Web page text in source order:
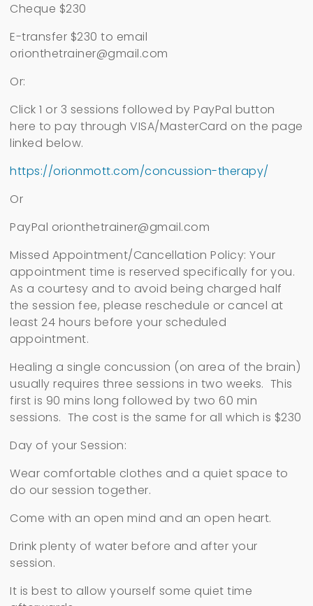
Cheque $230
E-transfer $230 to email
orionthetrainer@gmail.com
Or:
Click 1 or 3 sessions followed by PayPal button
here to pay through VISA/MasterCard on the page
linked below.
https://orionmott.com/concussion-therapy/
Or
PayPal orionthetrainer@gmail.com
Missed Appointment/Cancellation Policy: Your
appointment time is reserved specifically for you.
As a courtesy and to avoid being charged half
the session fee, please reschedule or cancel at
least 24 hours before your scheduled
appointment.
Healing a single concussion (on area of the brain)
usually requires three sessions in two weeks. This
first is 90 mins long followed by two 60 min
sessions. The cost is the same for all which is $230
Day of your Session:
Wear comfortable clothes and a quiet space to
do our session together.
Come with an open mind and an open heart.
Drink plenty of water before and after your
session.
It is best to allow yourself some quiet time